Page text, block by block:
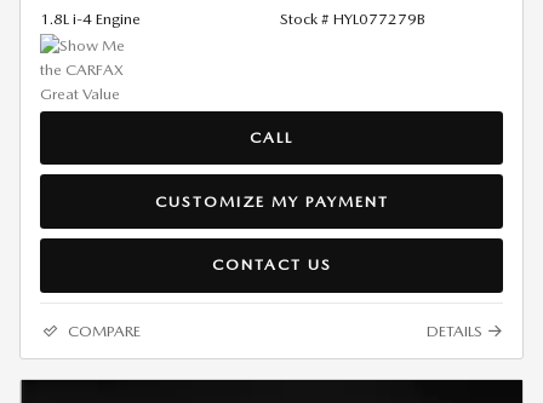
1.8L i-4 Engine
Stock # HYL077279B
CALL
CUSTOMIZE MY PAYMENT
CONTACT US
COMPARE DETAILS